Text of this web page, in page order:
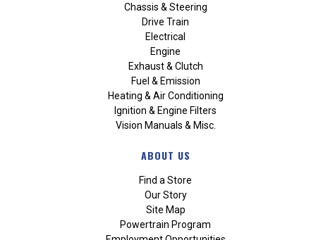
Chassis & Steering
Drive Train
Electrical
Engine
Exhaust & Clutch
Fuel & Emission
Heating & Air Conditioning
Ignition & Engine Filters
Vision Manuals & Misc.
ABOUT US
Find a Store
Our Story
Site Map
Powertrain Program